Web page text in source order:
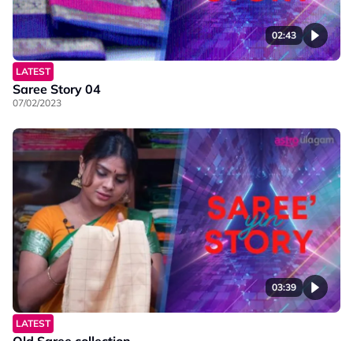
02:43
LATEST
Saree Story 04
07/02/2023
03:39
LATEST